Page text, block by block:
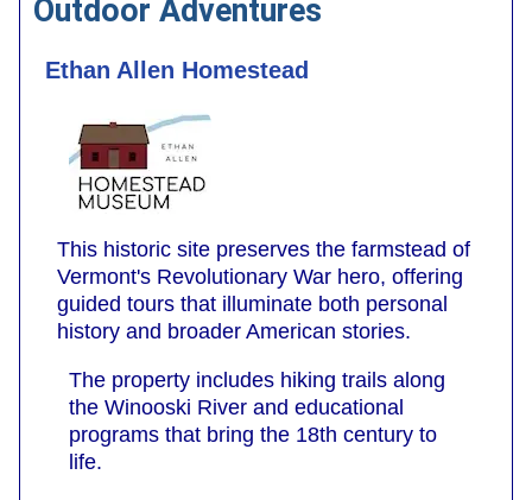
Outdoor Adventures
Ethan Allen Homestead
This historic site preserves the farmstead of
Vermont's Revolutionary War hero, offering
guided tours that illuminate both personal
history and broader American stories.
The property includes hiking trails along
the Winooski River and educational
programs that bring the 18th century to
life.